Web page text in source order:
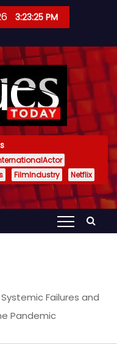
3:23:27 PM
FilmIndustry Netflix
Failures and
Pandemic